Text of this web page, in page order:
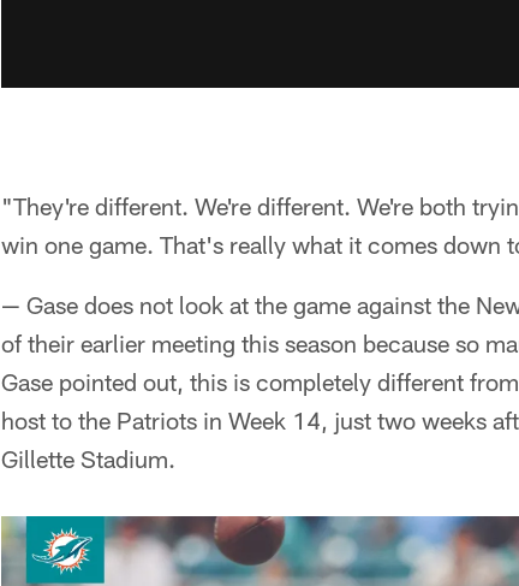
"They're different. We're different. We're both
win one game. That's really what it comes down
— Gase does not look at the game against the
of their earlier meeting this season because so
Gase pointed out, this is completely different
host to the Patriots in Week 14, just two weeks
Gillette Stadium.